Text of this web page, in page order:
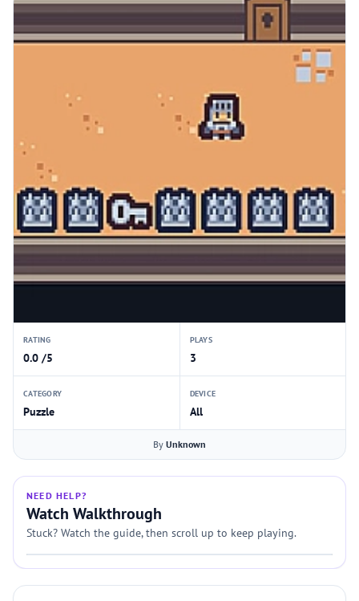
RATING
0.0 /5
PLAYS
3
CATEGORY
Puzzle
DEVICE
All
By Unknown
NEED HELP?
Watch Walkthrough
Stuck? Watch the guide, then scroll up to keep playing.